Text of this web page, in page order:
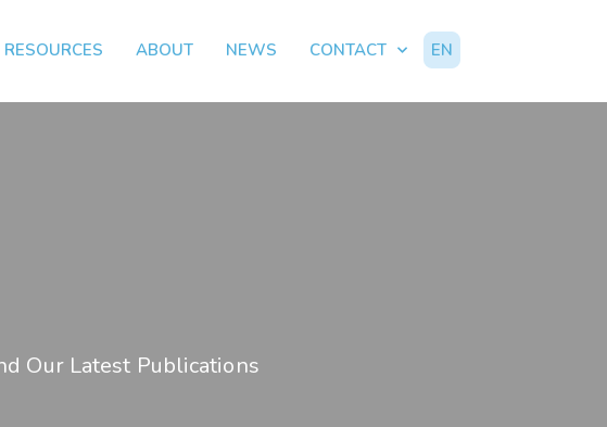
RESOURCES ABOUT NEWS CONTACT EN
Our Latest Publications